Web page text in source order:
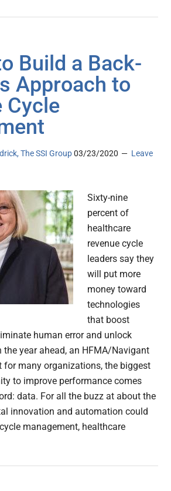
Build a Back-
Approach to
Cycle
The SSI Group 03/23/2020
Leave
Sixty-nine
percent of
healthcare
revenue cycle
leaders say they
will put more
money toward
technologies
that boost
human error and unlock
the year ahead, an HFMA/Navigant
for many organizations, the biggest
to improve performance comes
data. For all the buzz at about the
innovation and automation could
management, healthcare